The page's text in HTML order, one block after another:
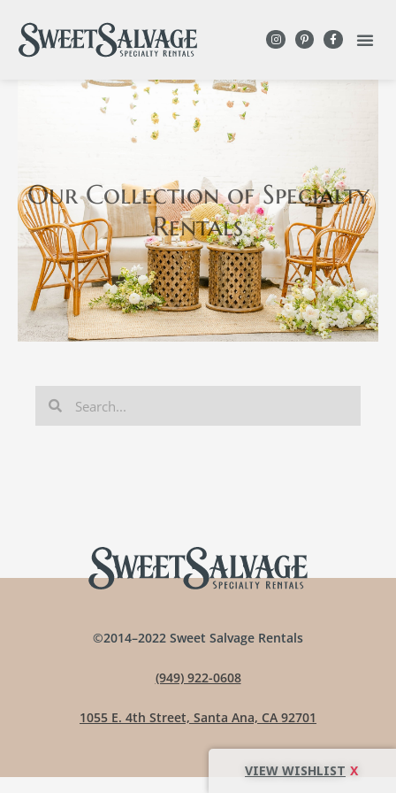
Our Collectionof Specialty
Rentals
©2014–2022 Sweet Salvage Rentals
(949) 922-0608
1055 E. 4th Street, Santa Ana, CA 92701